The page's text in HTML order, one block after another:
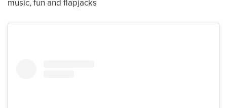
music, fun and flapjacks